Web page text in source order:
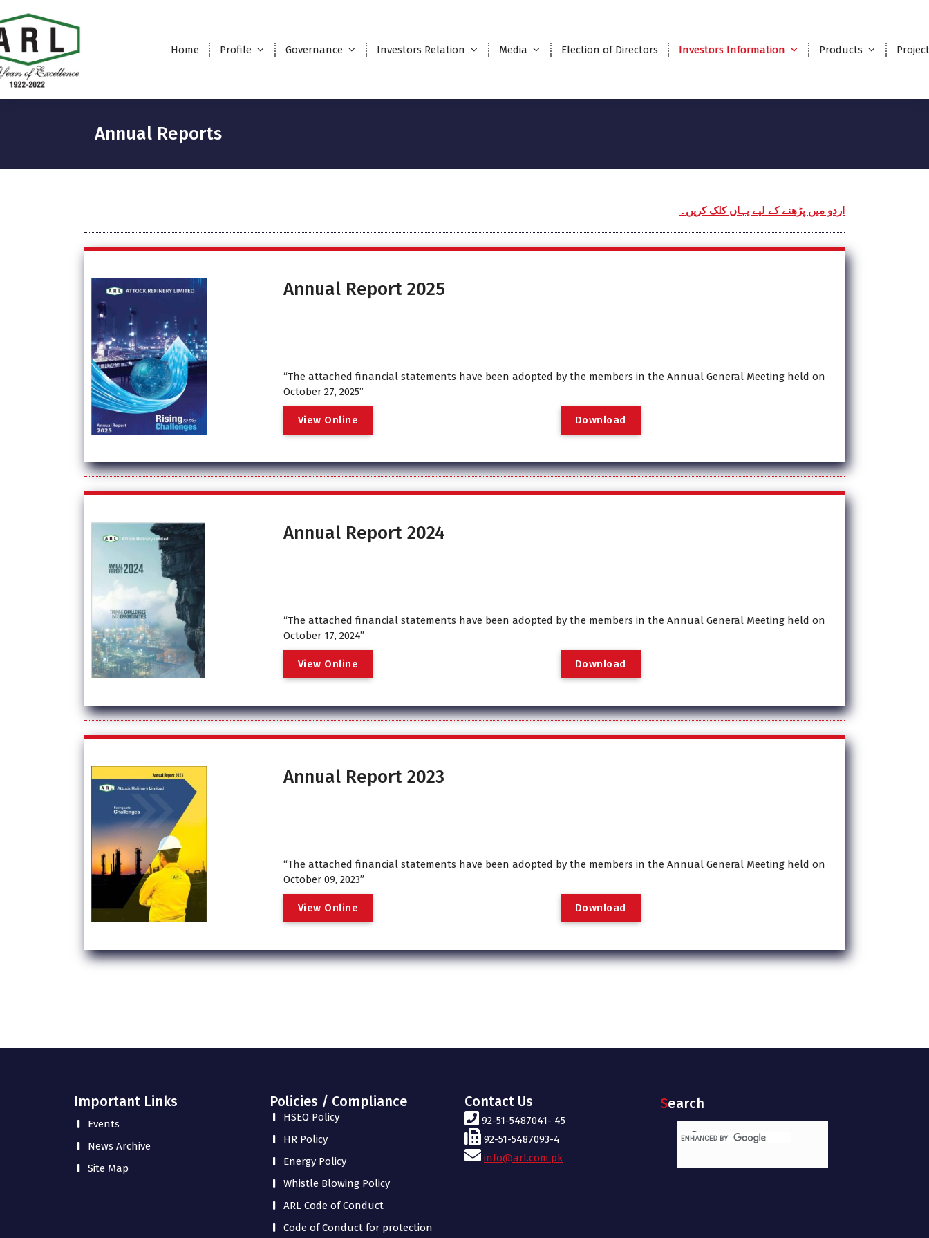
Home Profile Governance Investors Relation Media Election of Directors Investors Information Products
Annual Reports
اردو میں پڑھنے کے لیے یہاں کلک کریں۔
Annual Report 2025
“The attached financial statements have been adopted by the members in the Annual General Meeting held on
October 27, 2025”
View Online Download
Annual Report 2024
“The attached financial statements have been adopted by the members in the Annual General Meeting held on
October 17, 2024”
View Online Download
Annual Report 2023
“The attached financial statements have been adopted by the members in the Annual General Meeting held on
October 09, 2023”
View Online Download
Important Links
Events
News Archive
Site Map
Policies / Compliance
HSEQ Policy
HR Policy
Energy Policy
Whistle Blowing Policy
ARL Code of Conduct
Code of Conduct for protection
Contact Us
92-51-5487041- 45
92-51-5487093-4
info@arl.com.pk
Search